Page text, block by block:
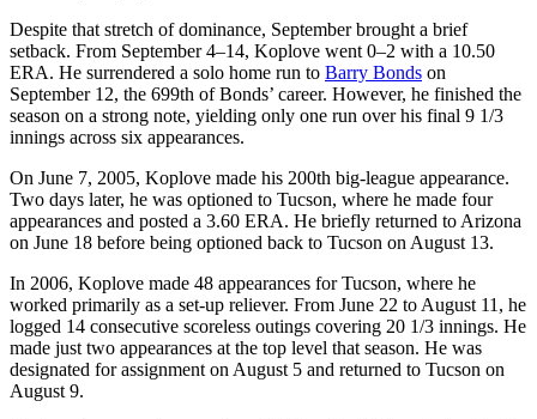
Despite that stretch of dominance, September brought a brief
setback. From September 4–14, Koplove went 0–2 with a 10.50
ERA. He surrendered a solo home run to Barry Bonds on
September 12, the 699th of Bonds’ career. However, he finished the
season on a strong note, yielding only one run over his final 9 1/3
innings across six appearances.
On June 7, 2005, Koplove made his 200th big-league appearance.
Two days later, he was optioned to Tucson, where he made four
appearances and posted a 3.60 ERA. He briefly returned to Arizona
on June 18 before being optioned back to Tucson on August 13.
In 2006, Koplove made 48 appearances for Tucson, where he
worked primarily as a set-up reliever. From June 22 to August 11, he
logged 14 consecutive scoreless outings covering 20 1/3 innings. He
made just two appearances at the top level that season. He was
designated for assignment on August 5 and returned to Tucson on
August 9.